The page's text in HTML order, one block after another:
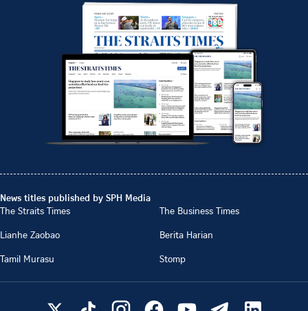
News titles published by SPH Media
The Straits Times
The Business Times
Lianhe Zaobao
Berita Harian
Tamil Murasu
Stomp